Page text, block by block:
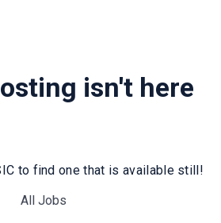
isn't here
to find one that is available still!
All Jobs